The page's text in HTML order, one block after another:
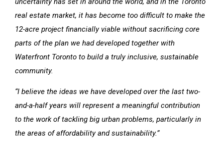
real estate market, it has become too difficult to make the
12-acre project financially viable without sacrificing core
parts of the plan we had developed together with
Waterfront Toronto to build a truly inclusive, sustainable
community.
“I believe the ideas we have developed over the last two-
and-a-half years will represent a meaningful contribution
to the work of tackling big urban problems, particularly in
the areas of affordability and sustainability.”